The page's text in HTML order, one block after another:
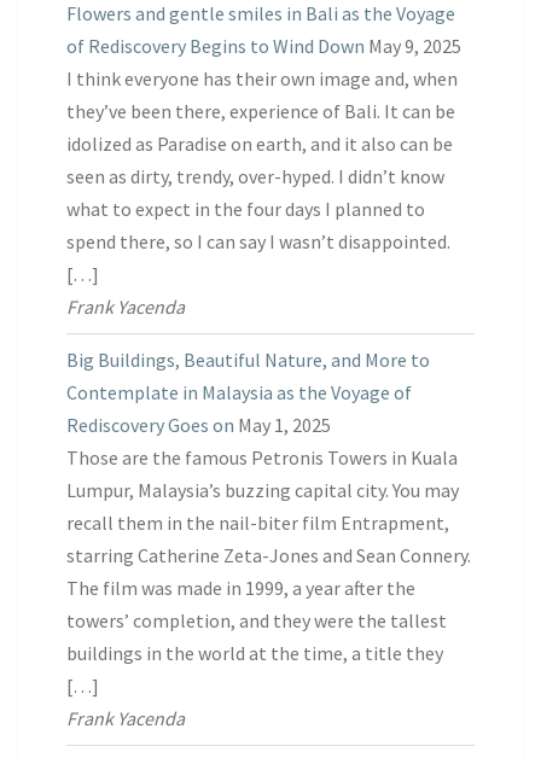
Flowers and gentle smiles in Bali as the Voyage
of Rediscovery Begins to Wind Down May 9, 2025
I think everyone has their own image and, when
they’ve been there, experience of Bali. It can be
idolized as Paradise on earth, and it also can be
seen as dirty, trendy, over-hyped. I didn’t know
what to expect in the four days I planned to
spend there, so I can say I wasn’t disappointed.
[…]
Frank Yacenda
Big Buildings, Beautiful Nature, and More to
Contemplate in Malaysia as the Voyage of
Rediscovery Goes on May 1, 2025
Those are the famous Petronis Towers in Kuala
Lumpur, Malaysia’s buzzing capital city. You may
recall them in the nail-biter film Entrapment,
starring Catherine Zeta-Jones and Sean Connery.
The film was made in 1999, a year after the
towers’ completion, and they were the tallest
buildings in the world at the time, a title they
[…]
Frank Yacenda